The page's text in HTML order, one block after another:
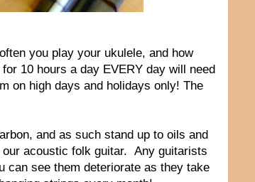
you play your ukulele, and how
10 hours a day EVERY day will need
on high days and holidays only! The
and as such stand up to oils and
acoustic folk guitar. Any guitarists
see them deteriorate as they take